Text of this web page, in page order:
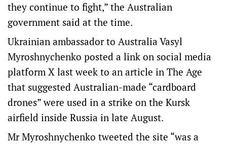
they continue to fight,” the Australian
government said at the time.
Ukrainian ambassador to Australia Vasyl
Myroshnychenko posted a link on social media
platform X last week to an article in The Age
that suggested Australian-made “cardboard
drones” were used in a strike on the Kursk
airfield inside Russia in late August.
Mr Myroshnychenko tweeted the site “was a